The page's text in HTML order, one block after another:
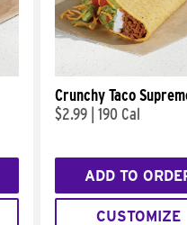
Crunchy Taco
$2.99 190 Cal
ADD TO
CUSTOMIZE